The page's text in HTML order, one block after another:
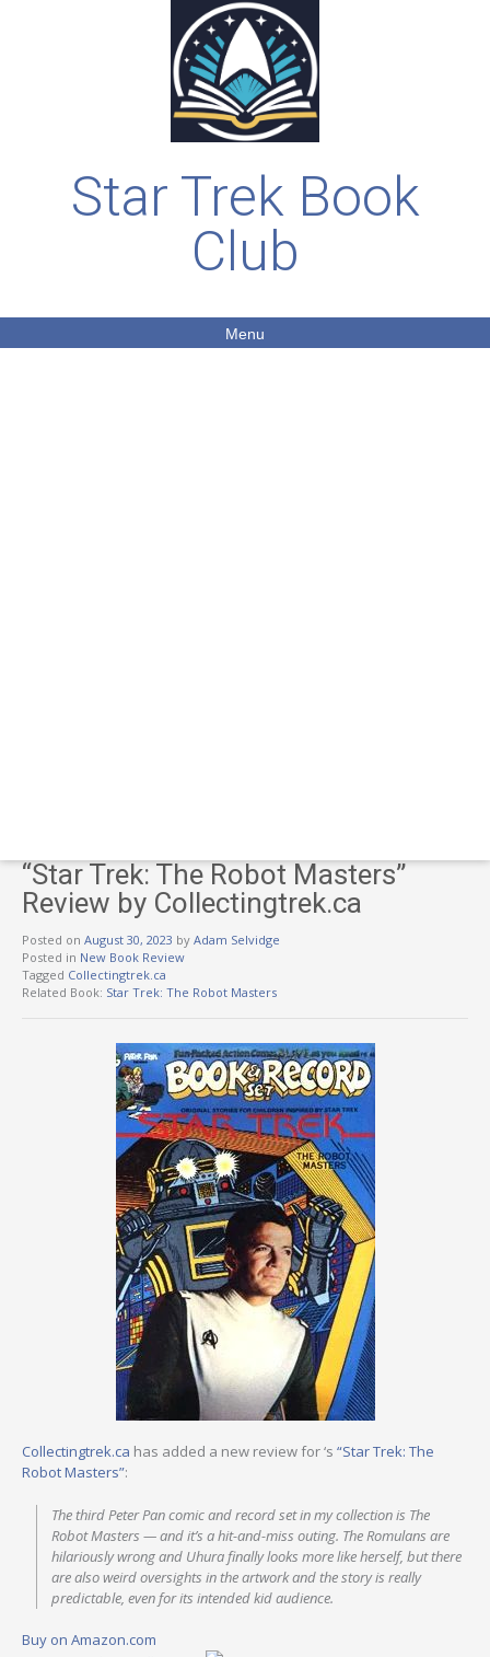
Star Trek Book
Club
Menu
“Star Trek: The Robot Masters”
Review by Collectingtrek.ca
Posted on August 30, 2023 by Adam Selvidge
Posted in New Book Review
Tagged Collectingtrek.ca
Related Book: Star Trek: The Robot Masters
Collectingtrek.ca has added a new review for ‘s “Star Trek: The
Robot Masters”:
The third Peter Pan comic and record set in my collection is The
Robot Masters — and it’s a hit-and-miss outing. The Romulans are
hilariously wrong and Uhura finally looks more like herself, but there
are also weird oversights in the artwork and the story is really
predictable, even for its intended kid audience.
Buy on Amazon.com